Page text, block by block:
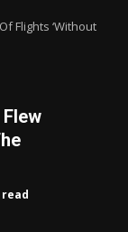
Flights ‘Without